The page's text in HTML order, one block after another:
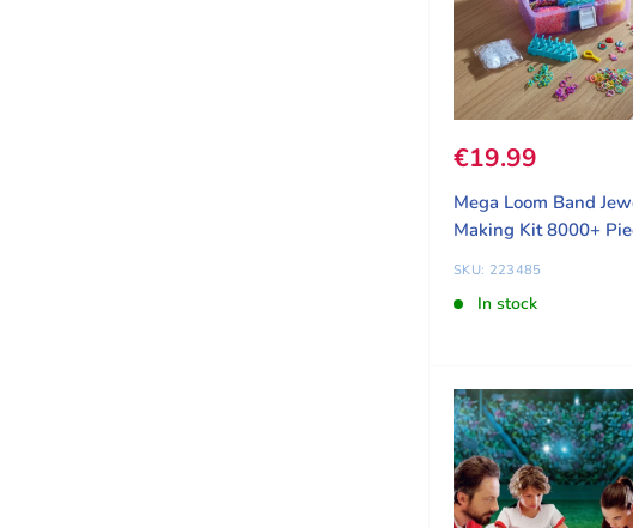
Sale price
€19.99
Mega Loom Band
Making Kit 8000+
SKU: 223485
In stock